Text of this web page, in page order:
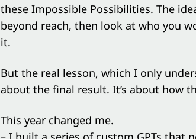
these Impossible Possibilities. The
beyond reach, then look at who you
it.
But the real lesson, which I only
about the final result. It’s about how
This year changed me.